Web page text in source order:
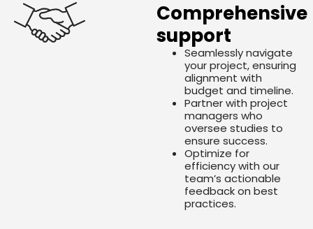
Comprehensive
support
Seamlessly navigate
your project, ensuring
alignment with
budget and timeline.
Partner with project
managers who
oversee studies to
ensure success.
Optimize for
efficiency with our
team’s actionable
feedback on best
practices.